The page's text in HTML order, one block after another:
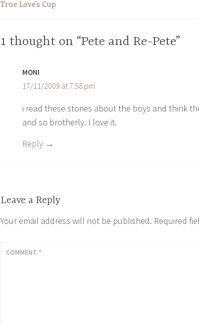
True Love’s Cup
1 thought on “Pete and Re-Pete”
MONI
17/11/2009 at 7:58 pm
i read these stories about the boys and think
and so brotherly. I love it.
Reply
Leave a Reply
Your email address will not be published. Required
COMMENT *